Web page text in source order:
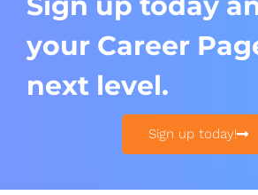
your Career
next level.
Sign up today!